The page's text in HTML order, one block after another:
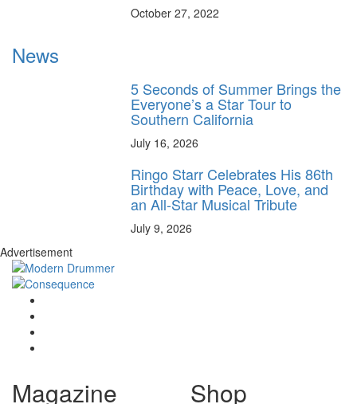
October 27, 2022
News
5 Seconds of Summer Brings the
Everyone’s a Star Tour to
Southern California
July 16, 2026
Ringo Starr Celebrates His 86th
Birthday with Peace, Love, and
an All-Star Musical Tribute
July 9, 2026
Advertisement
Magazine Shop